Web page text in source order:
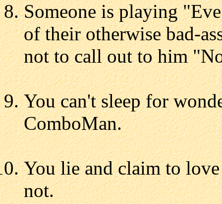
Someone is playing
of their otherwise bad-
not to call out to him
You can't sleep for
ComboMan.
You lie and claim to
not.